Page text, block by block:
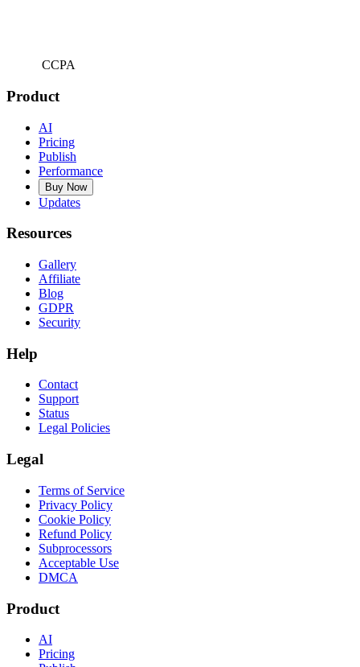
CCPA
Product
AI
Pricing
Publish
Performance
Buy Now
Updates
Resources
Gallery
Affiliate
Blog
GDPR
Security
Help
Contact
Support
Status
Legal Policies
Legal
Terms of Service
Privacy Policy
Cookie Policy
Refund Policy
Subprocessors
Acceptable Use
DMCA
Product
AI
Pricing